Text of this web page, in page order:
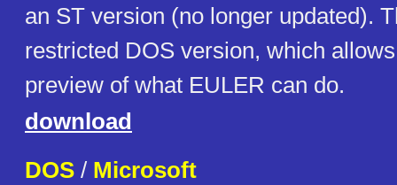
an ST version (no longer updated).
restricted DOS version, which
preview of what EULER can do.
download
DOS / Microsoft